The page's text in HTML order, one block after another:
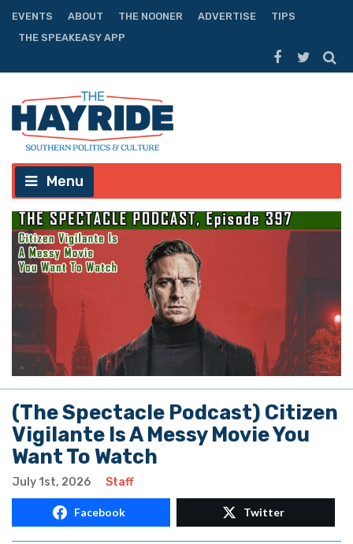
EVENTS ABOUT THE NOONER ADVERTISE
TIPS
THE SPEAKEASY APP
Menu
(The Spectacle Podcast) Citizen
Vigilante Is A Messy Movie You
Want To Watch
July 1st, 2026 Staff
Facebook Twitter